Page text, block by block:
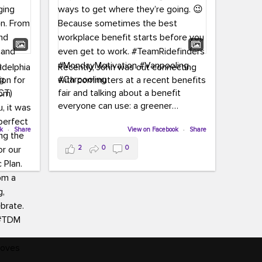
for
and
and
· Share
Recently, John was out connecting
with commuters at a recent benefits
fair and talking about a benefit
everyone can use: a greener
From vanpooling and carpooling to
transit, we’re here to help
commuters explore greener ways to
even get to work.
View on Facebook · Share
2 0 0